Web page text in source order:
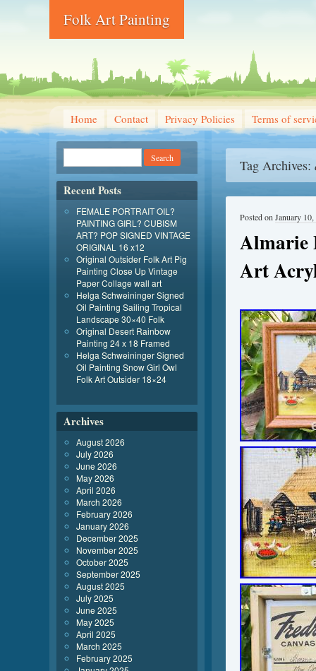
Folk Art Painting
Home Contact Privacy Policies Terms of
Tag Archives:
Almarie
Art
Posted on January
Recent Posts
FEMALE PORTRAIT OIL?
PAINTING GIRL? CUBISM
ART? POP SIGNED VINTAGE
ORIGINAL 16 x12
Original Outsider Folk Art Pig
Painting Close Up Vintage
Paper Collage wall art
Helga Schweininger Signed
Oil Painting Sailing Tropical
Landscape 30×40 Folk
Original Desert Rainbow
Painting 24 x 18 Framed
Helga Schweininger Signed
Oil Painting Snow Girl Owl
Folk Art Outsider 18×24
Archives
August 2026
July 2026
June 2026
May 2026
April 2026
March 2026
February 2026
January 2026
December 2025
November 2025
October 2025
September 2025
August 2025
July 2025
June 2025
May 2025
April 2025
March 2025
February 2025